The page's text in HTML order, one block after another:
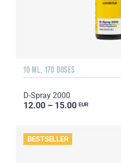
10 ML, 170 DOSES
D-Spray 2000
12.00 – 15.00 EUR
BESTSELLER